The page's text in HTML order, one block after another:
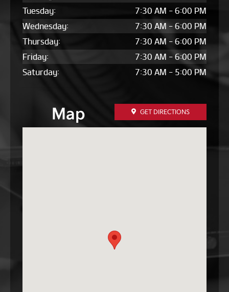
Tuesday:
7:30 AM - 6:00 PM
Wednesday:
7:30 AM - 6:00 PM
Thursday:
7:30 AM - 6:00 PM
Friday:
7:30 AM - 6:00 PM
Saturday:
7:30 AM - 5:00 PM
Map GET DIRECTIONS